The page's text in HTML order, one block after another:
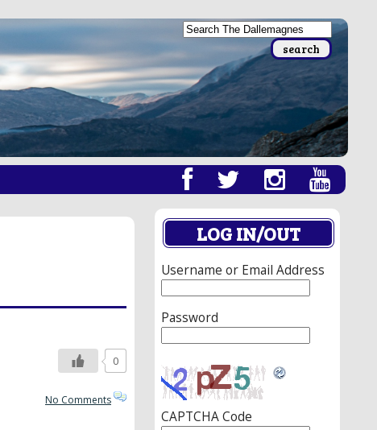
0
No Comments
LOG IN/OUT
Username or Email Address
Password
CAPTCHA Code